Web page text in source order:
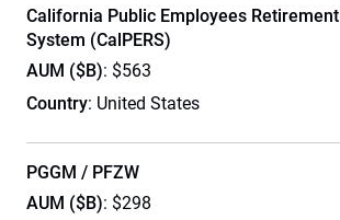
California Public Employees Retirement
System (CalPERS)
AUM ($B): $563
Country: United States
PGGM / PFZW
AUM ($B): $298